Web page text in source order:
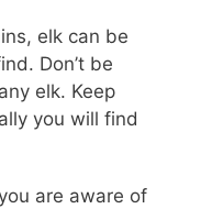
elk can be
Don’t be
elk. Keep
you will find
are aware of